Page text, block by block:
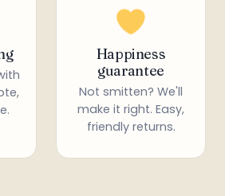
Happiness
guarantee
Not smitten? We'll
make it right. Easy,
friendly returns.